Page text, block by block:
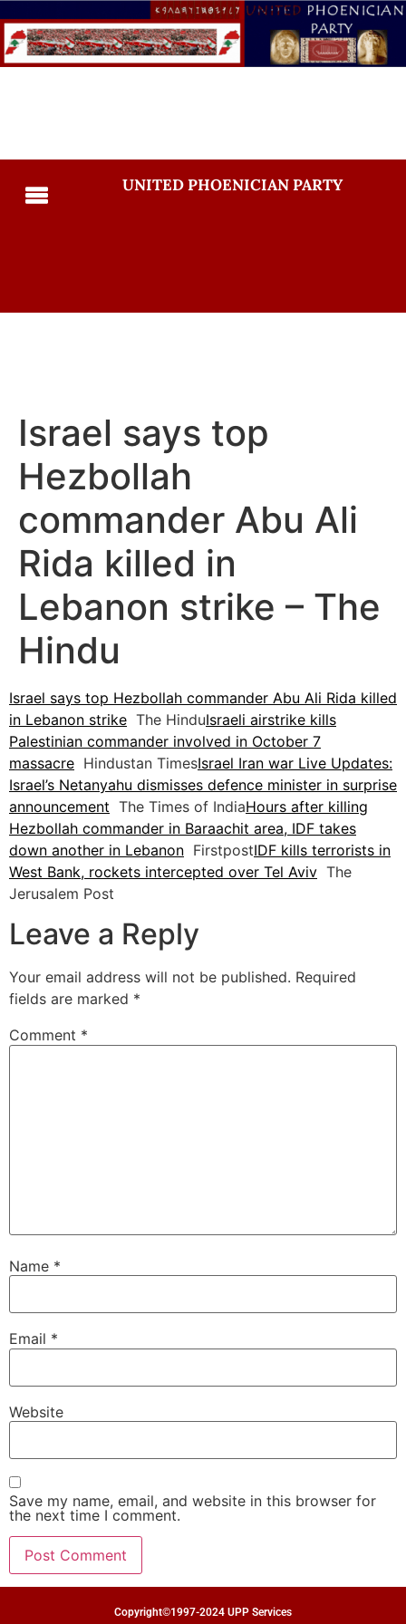
UNITED PHOENICIAN PARTY
Israel says top
Hezbollah
commander Abu Ali
Rida killed in
Lebanon strike – The
Hindu
Israel says top Hezbollah commander Abu Ali Rida killed
in Lebanon strike The HinduIsraeli airstrike kills
Palestinian commander involved in October 7
massacre Hindustan TimesIsrael Iran war Live Updates:
Israel’s Netanyahu dismisses defence minister in surprise
announcement The Times of IndiaHours after killing
Hezbollah commander in Baraachit area, IDF takes
down another in Lebanon FirstpostIDF kills terrorists in
West Bank, rockets intercepted over Tel Aviv The
Jerusalem Post
Leave a Reply
Your email address will not be published. Required
fields are marked *
Comment *
Name *
Email *
Website
Save my name, email, and website in this browser for
the next time I comment.
Copyright©1997-2024 UPP Services